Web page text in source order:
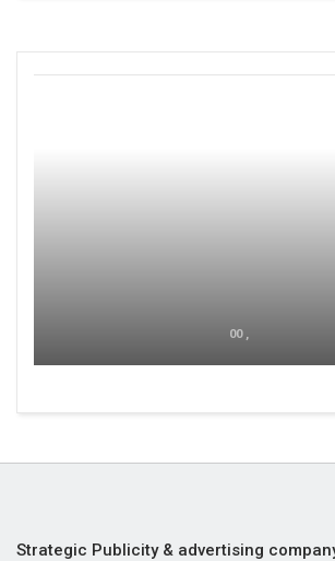
00 ,
Strategic Publicity & advertising